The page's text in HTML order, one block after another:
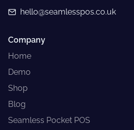
hello@seamlesspos.co.uk
Company
Home
Demo
Shop
Blog
Seamless Pocket POS